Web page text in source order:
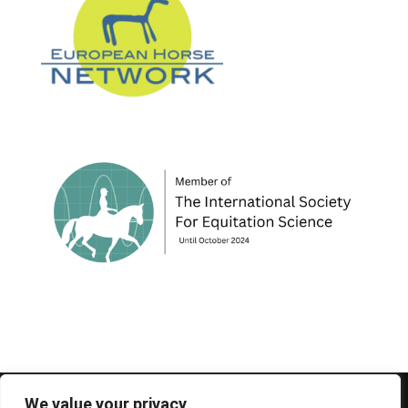
We value your privacy
© 1995-2026 FEIF - International Federation of